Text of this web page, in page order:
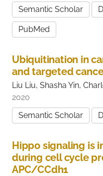
Semantic Scholar
PubMed
Ubiquitination in
and targeted
Liu Liu, Shasha Yin,
2020
Semantic Scholar
Hippo signaling is
during cell cycle
APC/CCdh1